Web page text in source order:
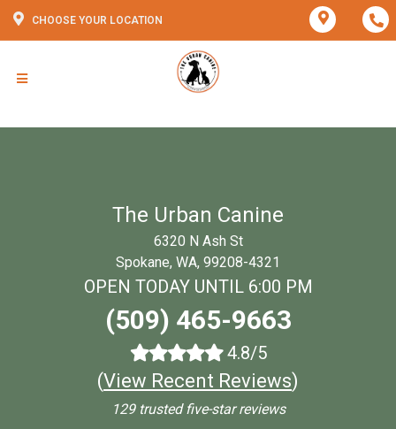
CHOOSE YOUR LOCATION
The Urban Canine
6320 N Ash St
Spokane, WA, 99208-4321
OPEN TODAY UNTIL 6:00 PM
(509) 465-9663
4.8/5
(View Recent Reviews)
129 trusted five-star reviews